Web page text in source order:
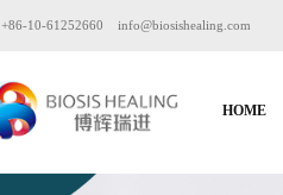
+86-10-61252660 info@biosishealing.com
HOME